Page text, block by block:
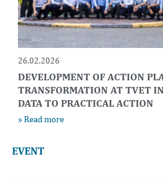
26.02.2026
DEVELOPMENT OF ACTION
TRANSFORMATION AT TVET
DATA TO PRACTICAL ACTION
» Read more
EVENT